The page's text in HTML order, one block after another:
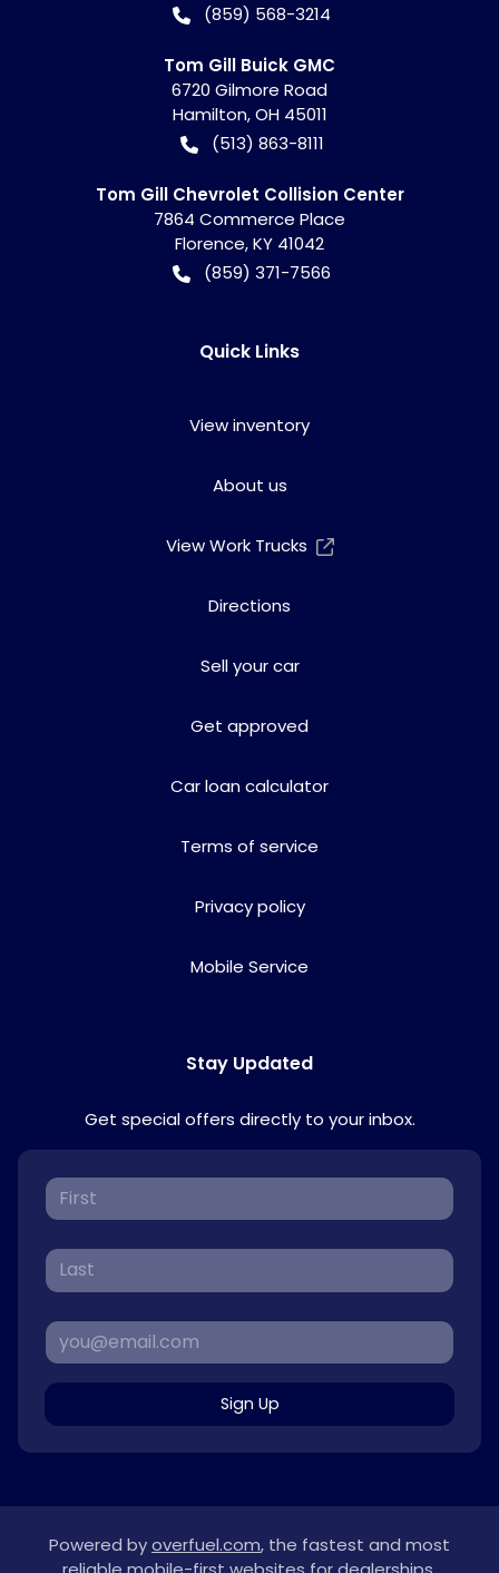
(859) 568-3214
Tom Gill Buick GMC
6720 Gilmore Road
Hamilton,OH 45011
(513) 863-8111
Tom Gill Chevrolet Collision Center
7864 Commerce Place
Florence,KY 41042
(859) 371-7566
Quick Links
View inventory
About us
View Work Trucks
Directions
Sell your car
Get approved
Car loan calculator
Terms of service
Privacy policy
Mobile Service
Stay Updated
Get special offers directly to your inbox.
Sign Up
Powered byoverfuel.com, the fastest and most